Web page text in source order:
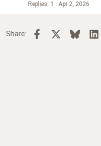
Replies 1 Apr 2, 2026
Share: Facebook Bluesky